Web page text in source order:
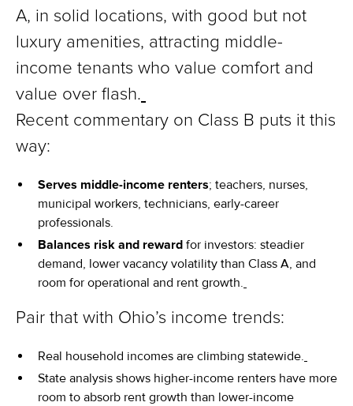
A, in solid locations, with good but not
luxury amenities, attracting middle-
income tenants who value comfort and
value over flash.
Recent commentary on Class B puts it this
way:
Serves middle-income renters; teachers, nurses,
municipal workers, technicians, early-career
professionals.
Balances risk and reward for investors: steadier
demand, lower vacancy volatility than Class A, and
room for operational and rent growth.
Pair that with Ohio’s income trends:
Real household incomes are climbing statewide.
State analysis shows higher-income renters have more
room to absorb rent growth than lower-income